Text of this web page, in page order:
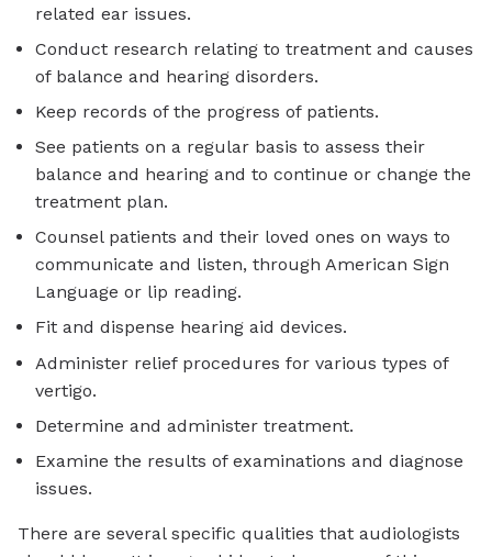
related ear issues.
Conduct research relating to treatment and causes
of balance and hearing disorders.
Keep records of the progress of patients.
See patients on a regular basis to assess their
balance and hearing and to continue or change the
treatment plan.
Counsel patients and their loved ones on ways to
communicate and listen, through American Sign
Language or lip reading.
Fit and dispense hearing aid devices.
Administer relief procedures for various types of
vertigo.
Determine and administer treatment.
Examine the results of examinations and diagnose
issues.
There are several specific qualities that audiologists